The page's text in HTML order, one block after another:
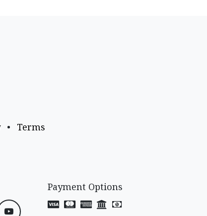
• Terms
Payment Options